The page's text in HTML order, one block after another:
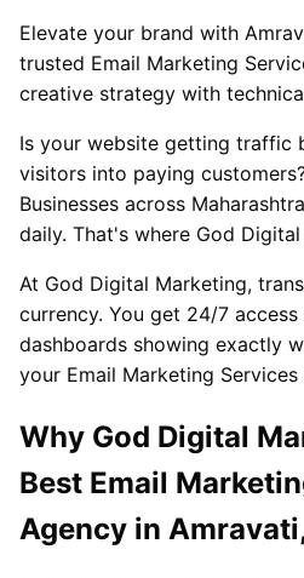
Elevate your brand with
trusted Email Marketing
creative strategy with
Is your website getting traffic
visitors into paying
Businesses across
daily. That's where God
At God Digital Marketing,
currency. You get 24/7
dashboards showing exactly
your Email Marketing
Why God Digital
Best Email
Agency in